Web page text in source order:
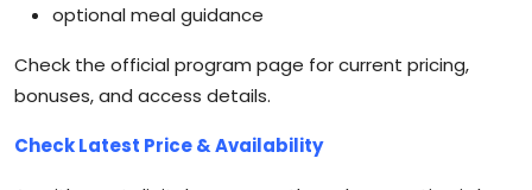
optional meal guidance
Check the official program page for current pricing,
bonuses, and access details.
Check Latest Price & Availability